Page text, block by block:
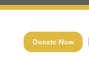
Donate Now